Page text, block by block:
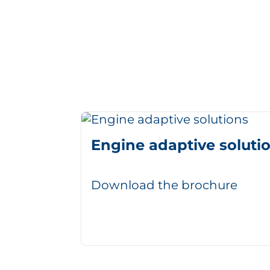
Engine adaptive
Download the brochure